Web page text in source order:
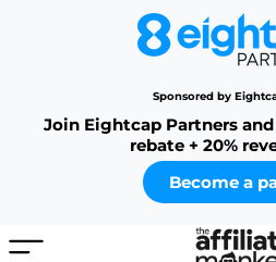
Sponsored by
Join Eightcap Partners
rebate + 20%
Become a